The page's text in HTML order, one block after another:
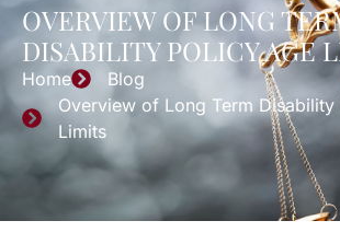
OVERVIEW OF LONG
DISABILITY POLICY AGE
Home
Blog
Overview of Long Term
Limits